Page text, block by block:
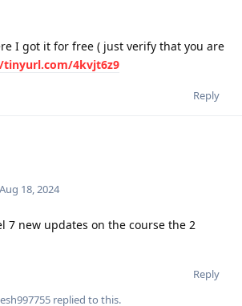
I got it for free ( just verify that you are
4kvjt6z9
Reply
Aug 18, 2024
7 new updates on the course the 2
Reply
replied to this.